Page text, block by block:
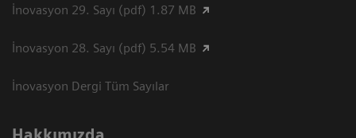
İnovasyon 29. Sayı (pdf) 1.87 MB
İnovasyon 28. Sayı (pdf) 5.54 MB
İnovasyon Dergi Tüm Sayılar